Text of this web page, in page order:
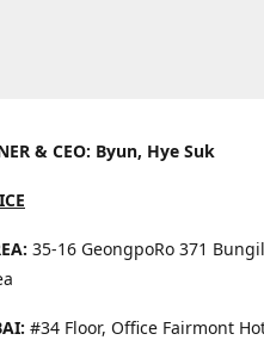
& CEO: Byun, Hye Suk
35-16 GeongpoRo 371
#34 Floor, Office Fairmont